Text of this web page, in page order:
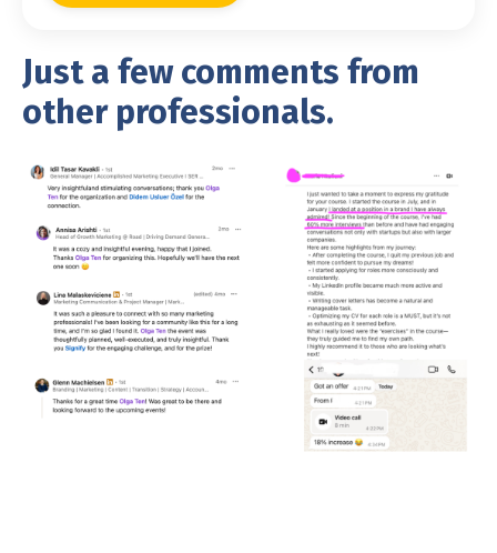
Just a few comments from
other professionals.